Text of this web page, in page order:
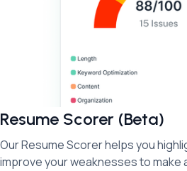
Resume Scorer (Beta)
Our Resume Scorer helps you
improve your weaknesses to make